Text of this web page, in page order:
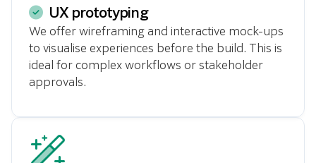
UX prototyping
We offer wireframing and interactive mock-ups
to visualise experiences before the build. This is
ideal for complex workflows or stakeholder
approvals.